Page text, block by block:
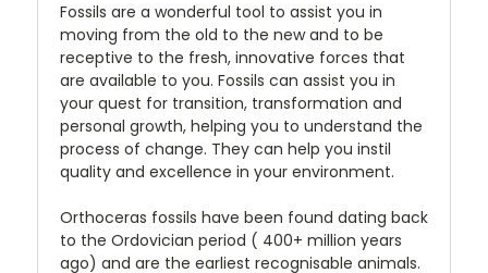
Fossils are a wonderful tool to assist you in
moving from the old to the new and to be
receptive to the fresh, innovative forces that
are available to you. Fossils can assist you in
your quest for transition, transformation and
personal growth, helping you to understand the
process of change. They can help you instil
quality and excellence in your environment.
Orthoceras fossils have been found dating back
to the Ordovician period ( 400+ million years
ago) and are the earliest recognisable animals.